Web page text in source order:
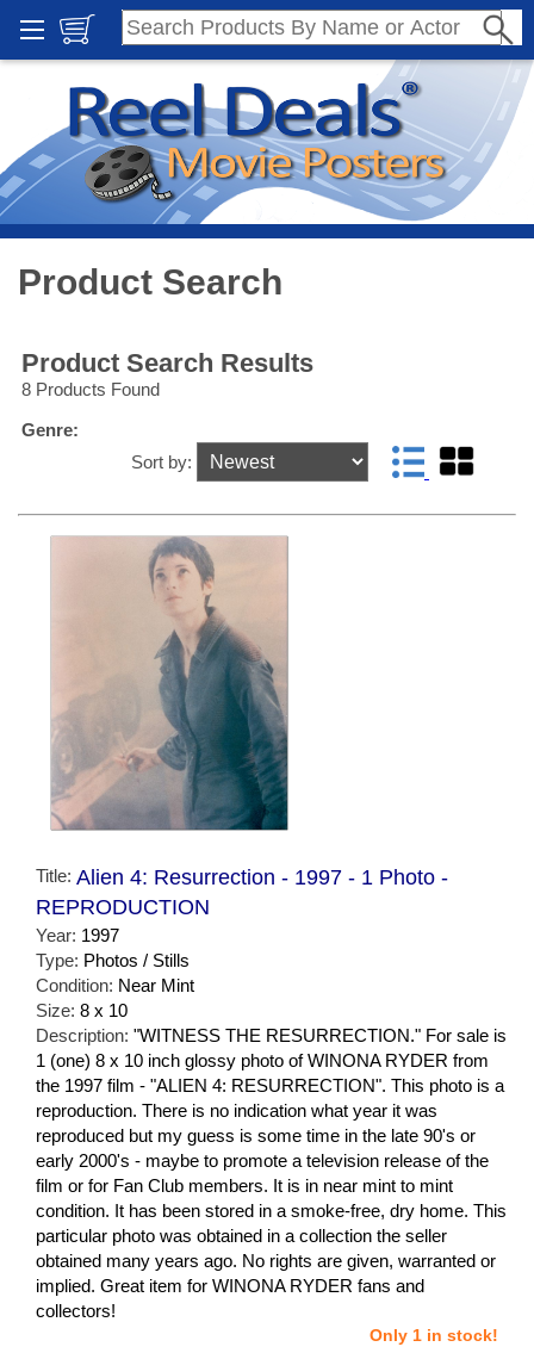
Product Search
Product Search Results
8 Products Found
Genre:
Sort by:
Title: Alien 4: Resurrection - 1997 - 1 Photo -
REPRODUCTION
Year: 1997
Type: Photos / Stills
Condition: Near Mint
Size: 8 x 10
Description: "WITNESS THE RESURRECTION." For sale is
1 (one) 8 x 10 inch glossy photo of WINONA RYDER from
the 1997 film - "ALIEN 4: RESURRECTION". This photo is a
reproduction. There is no indication what year it was
reproduced but my guess is some time in the late 90's or
early 2000's - maybe to promote a television release of the
film or for Fan Club members. It is in near mint to mint
condition. It has been stored in a smoke-free, dry home. This
particular photo was obtained in a collection the seller
obtained many years ago. No rights are given, warranted or
implied. Great item for WINONA RYDER fans and
collectors!
Only 1 in stock!